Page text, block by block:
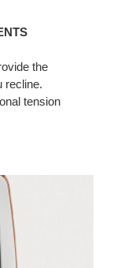
the
recline.
tension